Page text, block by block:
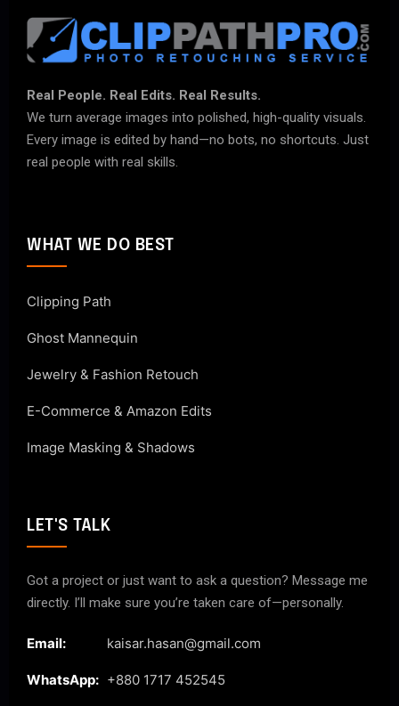
Real People. Real Edits. Real Results.
We turn average images into polished, high-quality visuals.
Every image is edited by hand—no bots, no shortcuts. Just
real people with real skills.
WHAT WE DO BEST
Clipping Path
Ghost Mannequin
Jewelry & Fashion Retouch
E-Commerce & Amazon Edits
Image Masking & Shadows
LET'S TALK
Got a project or just want to ask a question? Message me
directly. I’ll make sure you’re taken care of—personally.
Email: kaisar.hasan@gmail.com
WhatsApp: +880 1717 452545